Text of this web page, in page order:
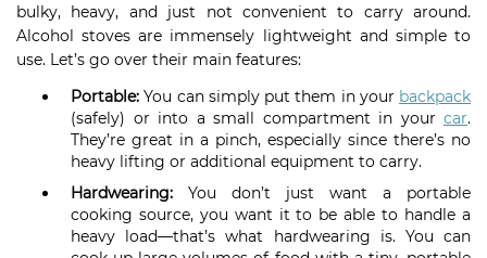
bulky, heavy, and just not convenient to carry around.
Alcohol stoves are immensely lightweight and simple to
use. Let’s go over their main features:
Portable:You can simply put them in your backpack
(safely) or into a small compartment in your car.
They’re great in a pinch, especially since there’s no
heavy lifting or additional equipment to carry.
Hardwearing: You don’t just want a portable
cooking source, you want it to be able to handle a
heavy load—that’s what hardwearing is. You can